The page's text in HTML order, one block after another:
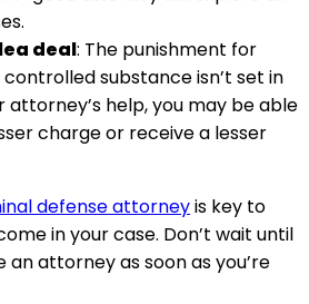
deal: The punishment for
substance isn’t set in
attorney’s help, you may be able
charge or receive a lesser
defense attorneyis key to
in your case. Don’t wait until
an attorney as soon as you’re